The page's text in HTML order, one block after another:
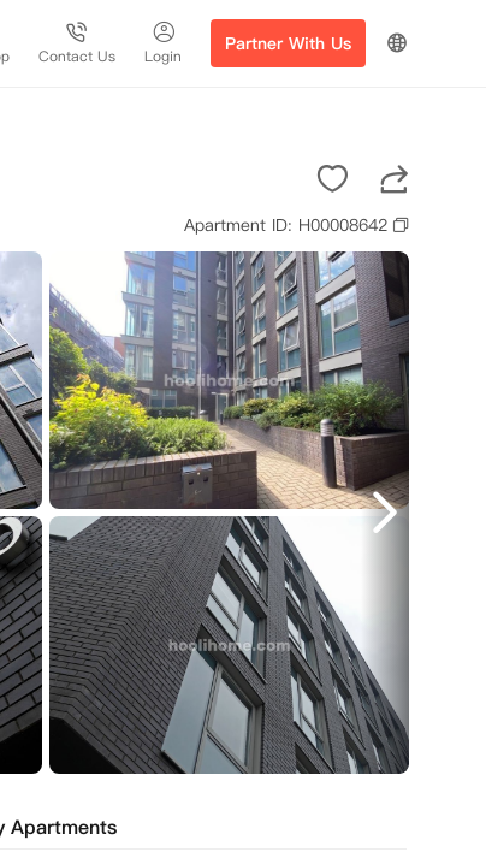
Contact Us Login
Partner With Us
Apartment ID: H00008642
Apartments